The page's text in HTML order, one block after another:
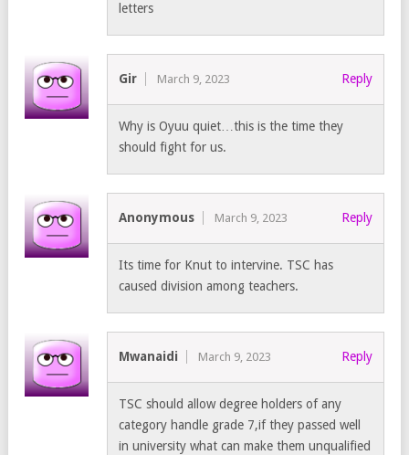
letters
Gir March 9, 2023 Reply
Why is Oyuu quiet…this is the time they
should fight for us.
Anonymous March 9, 2023 Reply
Its time for Knut to intervine. TSC has
caused division among teachers.
Mwanaidi March 9, 2023 Reply
TSC should allow degree holders of any
category handle grade 7,if they passed well
in university what can make them unqualified